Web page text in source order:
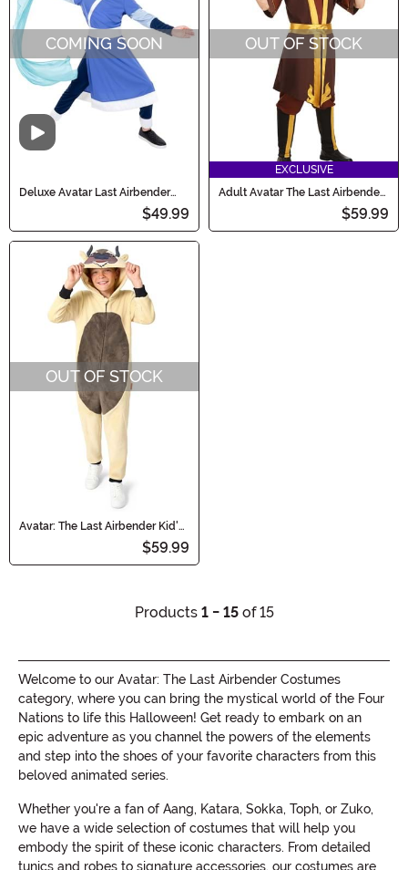
Video
COMING SOON
Deluxe Avatar Last Airbender
$49.99
OUT OF STOCK
EXCLUSIVE
Adult Avatar The Last Airbender
$59.99
OUT OF STOCK
Avatar: The Last Airbender Kid's
$59.99
Products 1 - 15of 15
Welcome to our Avatar: The Last Airbender Costumes
category, where you can bring the mystical world of the Four
Nations to life this Halloween! Get ready to embark on an
epic adventure as you channel the powers of the elements
and step into the shoes of your favorite characters from this
beloved animated series.
Whether you're a fan of Aang, Katara, Sokka, Toph, or Zuko,
we have a wide selection of costumes that will help you
embody the spirit of these iconic characters. From detailed
tunics and robes to signature accessories, our costumes are